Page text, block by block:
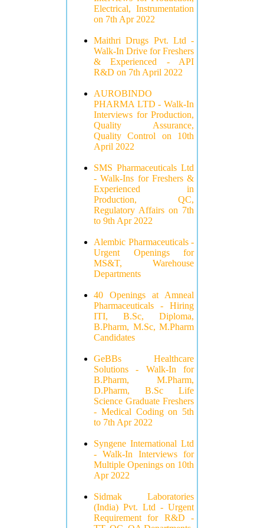
Electrical, Instrumentation
on 7th Apr 2022
Maithri Drugs Pvt. Ltd -
Walk-In Drive for Freshers
& Experienced - API
R&D on 7th April 2022
AUROBINDO
PHARMA LTD - Walk-In
Interviews for Production,
Quality Assurance,
Quality Control on 10th
April 2022
SMS Pharmaceuticals Ltd
- Walk-Ins for Freshers &
Experienced in
Production, QC,
Regulatory Affairs on 7th
to 9th Apr 2022
Alembic Pharmaceuticals -
Urgent Openings for
MS&T, Warehouse
Departments
40 Openings at Amneal
Pharmaceuticals - Hiring
ITI, B.Sc, Diploma,
B.Pharm, M.Sc, M.Pharm
Candidates
GeBBs Healthcare
Solutions - Walk-In for
B.Pharm, M.Pharm,
D.Pharm, B.Sc Life
Science Graduate Freshers
- Medical Coding on 5th
to 7th Apr 2022
Syngene International Ltd
- Walk-In Interviews for
Multiple Openings on 10th
Apr 2022
Sidmak Laboratories
(India) Pvt. Ltd - Urgent
Requirement for R&D -